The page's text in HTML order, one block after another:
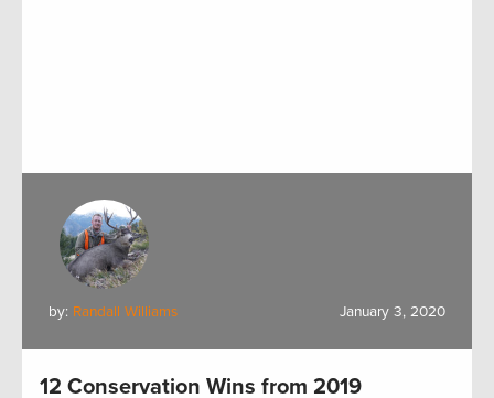
by: Randall Williams January 3, 2020
12 Conservation Wins from 2019